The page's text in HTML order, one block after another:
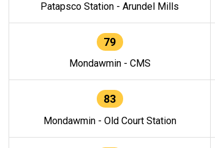
Patapsco Station - Arundel Mills
79
Mondawmin - CMS
83
Mondawmin - Old Court Station